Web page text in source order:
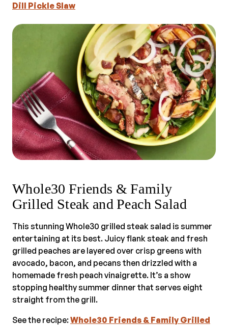
Dill Pickle Slaw
Whole30 Friends & Family
Grilled Steak and Peach Salad
This stunning Whole30 grilled steak salad is summer
entertaining at its best. Juicy flank steak and fresh
grilled peaches are layered over crisp greens with
avocado, bacon, and pecans then drizzled with a
homemade fresh peach vinaigrette. It’s a show
stopping healthy summer dinner that serves eight
straight from the grill.
See the recipe:Whole30 Friends & Family Grilled